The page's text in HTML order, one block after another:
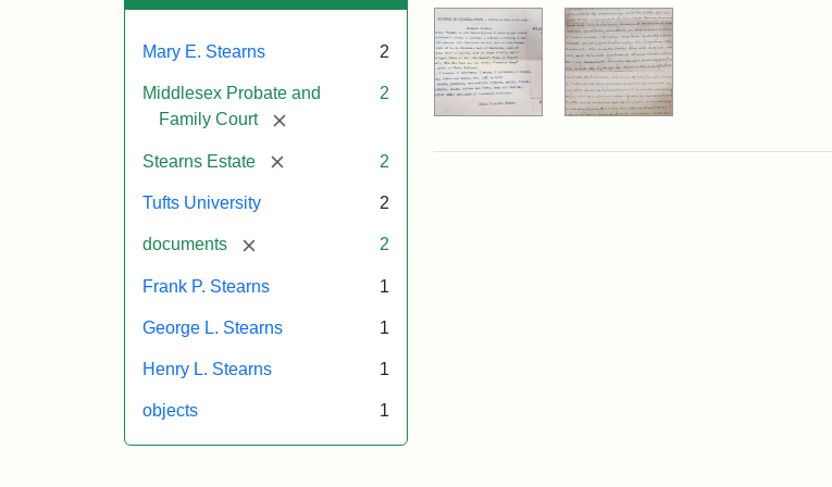
Mary E. Stearns 2
Middlesex Probate and
Family Court
[remove]
2
Stearns Estate [remove] 2
Tufts University 2
documents [remove] 2
Frank P. Stearns 1
George L. Stearns 1
Henry L. Stearns 1
objects 1